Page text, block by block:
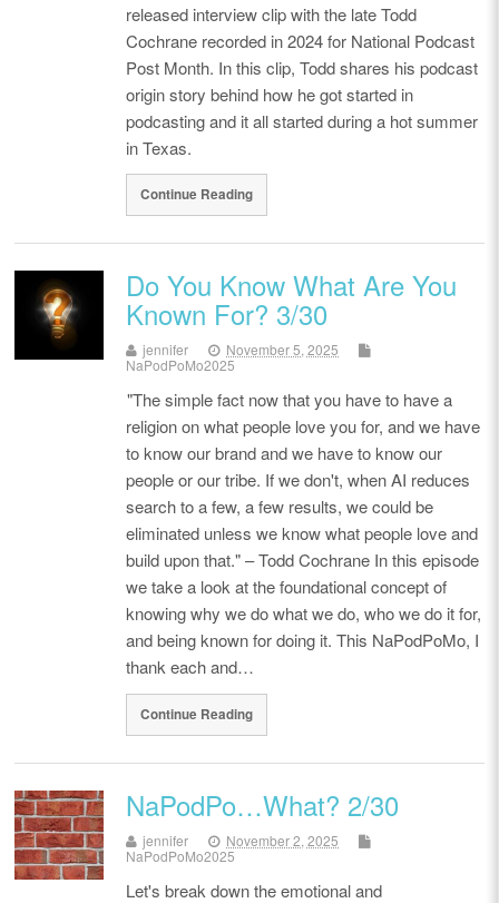
released interview clip with the late Todd
Cochrane recorded in 2024 for National Podcast
Post Month. In this clip, Todd shares his podcast
origin story behind how he got started in
podcasting and it all started during a hot summer
in Texas.
Continue Reading
Do You Know What Are You
Known For? 3/30
jennifer
November 5, 2025
NaPodPoMo2025
"The simple fact now that you have to have a
religion on what people love you for, and we have
to know our brand and we have to know our
people or our tribe. If we don't, when AI reduces
search to a few, a few results, we could be
eliminated unless we know what people love and
build upon that." – Todd Cochrane In this episode
we take a look at the foundational concept of
knowing why we do what we do, who we do it for,
and being known for doing it. This NaPodPoMo, I
thank each and…
Continue Reading
NaPodPo…What? 2/30
jennifer
November 2, 2025
NaPodPoMo2025
Let's break down the emotional and